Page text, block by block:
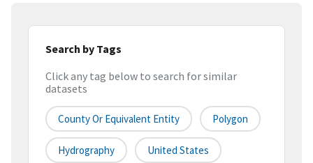
Search by Tags
Click any tag below to search for similar
datasets
County Or Equivalent Entity Polygon
Hydrography United States